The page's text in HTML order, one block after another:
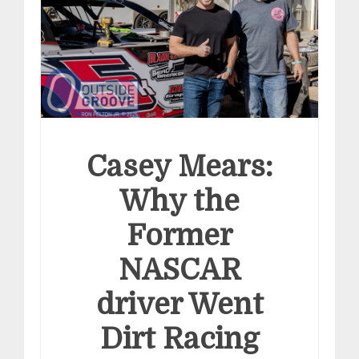
Casey Mears:
Why the
Former
NASCAR
driver Went
Dirt Racing